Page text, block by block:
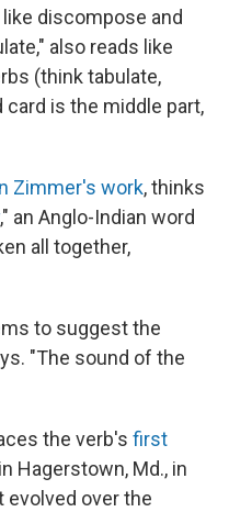
discompose and
also reads like
(think tabulate,
card is the middle part,
Zimmer's work, thinks
," an Anglo-Indian word
all together,
to suggest the
"The sound of the
the verb's first
Hagerstown, Md., in
evolved over the